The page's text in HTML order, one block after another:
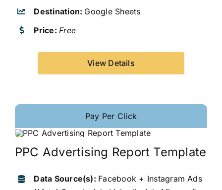
Destination: Google Sheets
Price: Free
View Details
Pay Per Click
PPC Advertising Report Template
Data Source(s): Facebook + Instagram Ads